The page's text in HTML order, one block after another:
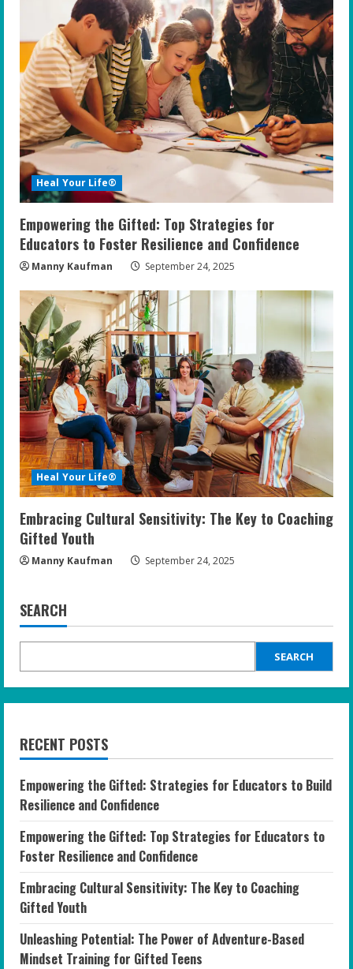
Heal Your Life®
Empowering the Gifted: Top Strategies for
Educators to Foster Resilience and Confidence
Manny Kaufman September 24, 2025
Heal Your Life®
Embracing Cultural Sensitivity: The Key to Coaching
Gifted Youth
Manny Kaufman September 24, 2025
SEARCH
SEARCH
RECENT POSTS
Empowering the Gifted: Strategies for Educators to Build
Resilience and Confidence
Empowering the Gifted: Top Strategies for Educators to
Foster Resilience and Confidence
Embracing Cultural Sensitivity: The Key to Coaching
Gifted Youth
Unleashing Potential: The Power of Adventure-Based
Mindset Training for Gifted Teens